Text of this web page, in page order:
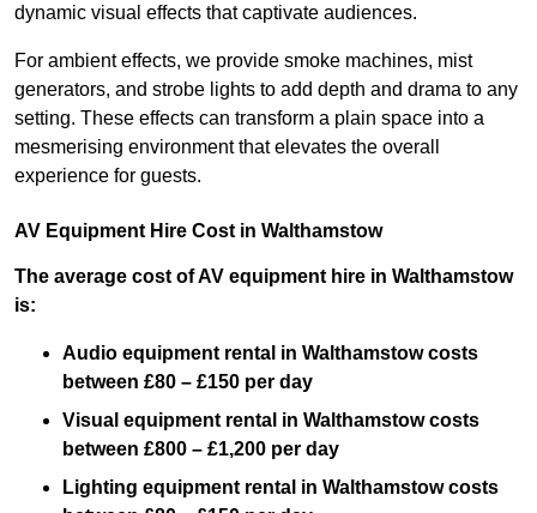
dynamic visual effects that captivate audiences.
For ambient effects, we provide smoke machines, mist
generators, and strobe lights to add depth and drama to any
setting. These effects can transform a plain space into a
mesmerising environment that elevates the overall
experience for guests.
AV Equipment Hire Cost in Walthamstow
The average cost of AV equipment hire in Walthamstow
is:
Audio equipment rental in Walthamstow costs
between £80 – £150 per day
Visual equipment rental in Walthamstow costs
between £800 – £1,200 per day
Lighting equipment rental in Walthamstow costs